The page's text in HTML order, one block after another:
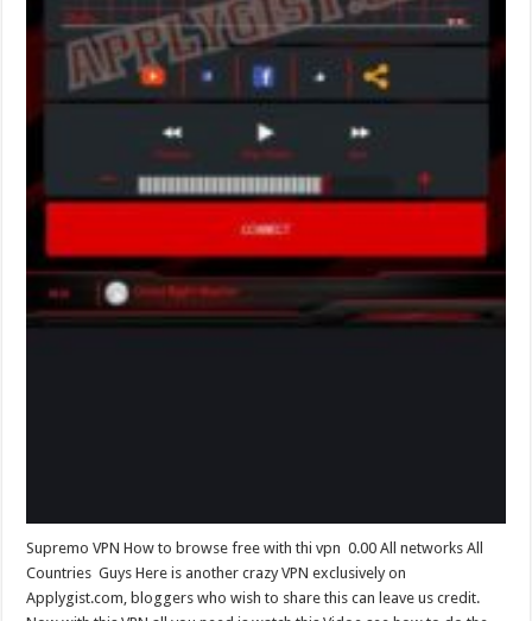
Supremo VPN How to browse free with thi vpn 0.00 All networks All
Countries Guys Here is another crazy VPN exclusively on
Applygist.com, bloggers who wish to share this can leave us credit.